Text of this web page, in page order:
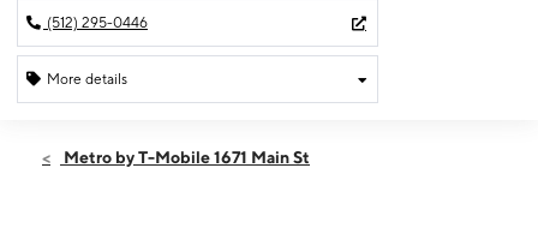
(512) 295-0446
More details
Fri:10:00 am - 8:00 pm
Metro by T-Mobile 1671 Main St